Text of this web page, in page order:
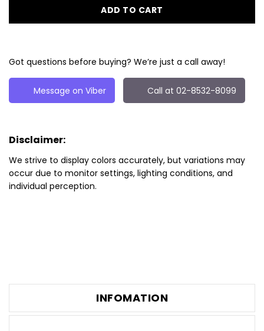
ADD TO CART
Got questions before buying? We’re just a call away!
Message on Viber Call at 02-8532-8099
Disclaimer:
We strive to display colors accurately, but variations may
occur due to monitor settings, lighting conditions, and
individual perception.
INFOMATION